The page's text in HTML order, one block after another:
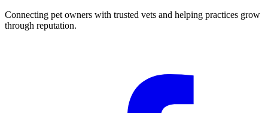
Connecting pet owners with trusted vets and helping practices grow
through reputation.